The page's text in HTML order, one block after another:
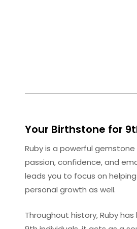
Your Birthstone for
Ruby is a powerful
passion, confidence, and
leads you to focus on
personal growth as well.
Throughout history, Ruby